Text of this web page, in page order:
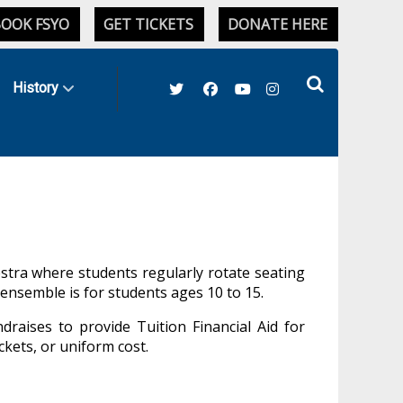
FSYO GET TICKETS DONATE HERE
History
where students regularly rotate seating
is for students ages 10 to 15.
to provide Tuition Financial Aid for
or uniform cost.